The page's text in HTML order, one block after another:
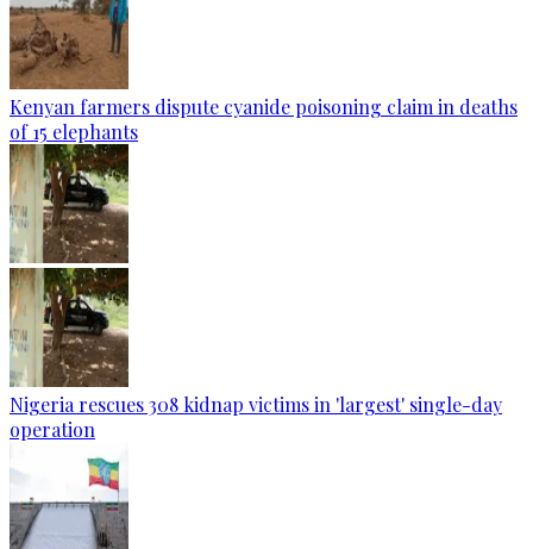
Kenyan farmers dispute cyanide poisoning claim in deaths
of 15 elephants
Nigeria rescues 308 kidnap victims in 'largest' single-day
operation